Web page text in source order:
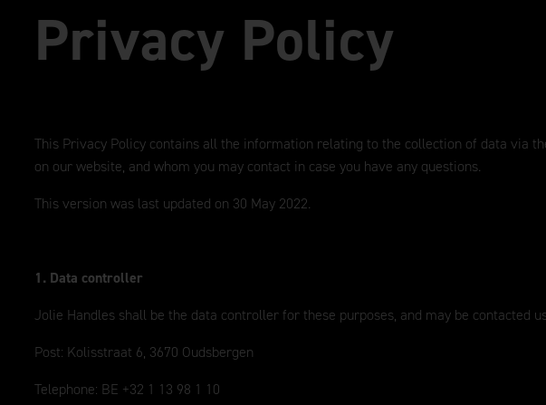
Privacy Policy
This Privacy Policy contains all the information relating to the collection of data via
on our website, and whom you may contact in case you have any questions.
This version was last updated on 30 May 2022.
1. Data controller
Jolie Handles shall be the data controller for these purposes, and may be contacted
Post: Kolisstraat 6, 3670 Oudsbergen
Telephone: BE +32 1 13 98 1 10